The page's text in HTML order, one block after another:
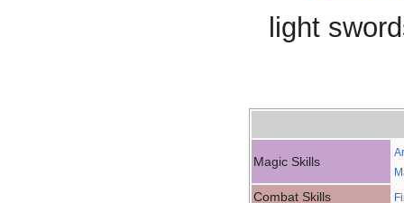
light
Magic Skills
Combat Skills